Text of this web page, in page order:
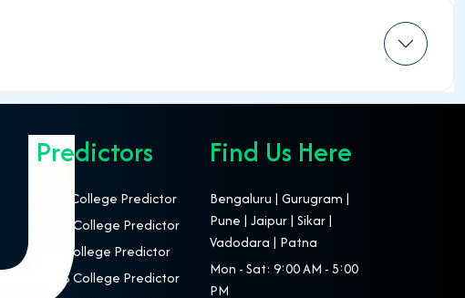
Predictors
NEET College Predictor
MBBS College Predictor
BDS College Predictor
BAMS College Predictor
Find Us Here
Bengaluru | Gurugram |
Pune | Jaipur | Sikar |
Vadodara | Patna
Mon - Sat: 9:00 AM - 5:00
PM